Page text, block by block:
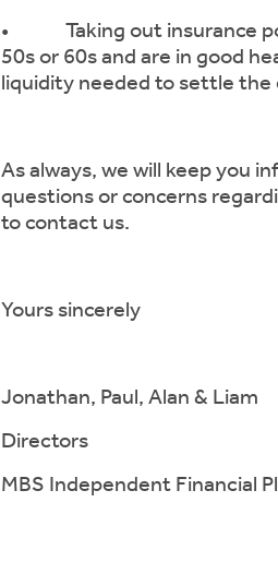
• Taking out insurance
50s or 60s and are in good
liquidity needed to settle the
As always, we will keep you
questions or concerns
to contact us.
Yours sincerely
Jonathan, Paul, Alan & Liam
Directors
MBS Independent Financial